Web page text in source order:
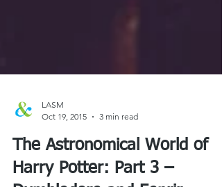
Oct 19, 2015
3 min read
The Astronomical World of